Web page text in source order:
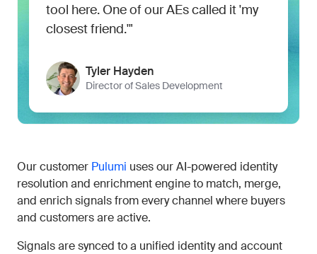
tool here. One of our AEs called it 'my
closest friend.'"
Tyler Hayden
Director of Sales Development
Our customer Pulumi uses our AI-powered identity
resolution and enrichment engine to match, merge,
and enrich signals from every channel where buyers
and customers are active.
Signals are synced to a unified identity and account